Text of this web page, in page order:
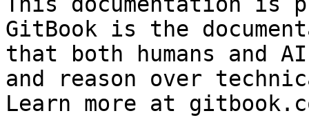
GitBook is the
that both humans and
and reason over
Learn more at